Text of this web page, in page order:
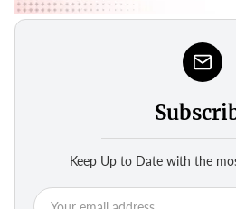
Keep Up to Date with the